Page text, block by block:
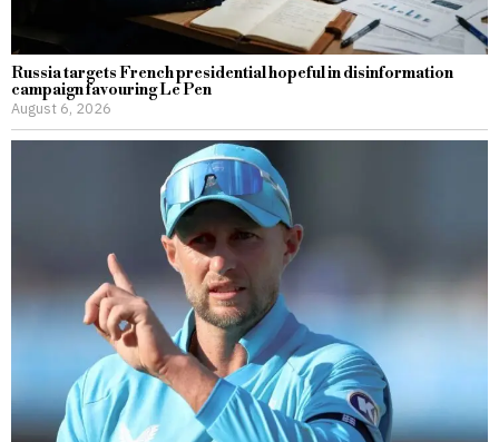
Russia targets French presidential hopeful in disinformation
campaign favouring Le Pen
August 6, 2026